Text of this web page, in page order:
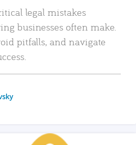
legal mistakes
businesses often make.
pitfalls, and navigate